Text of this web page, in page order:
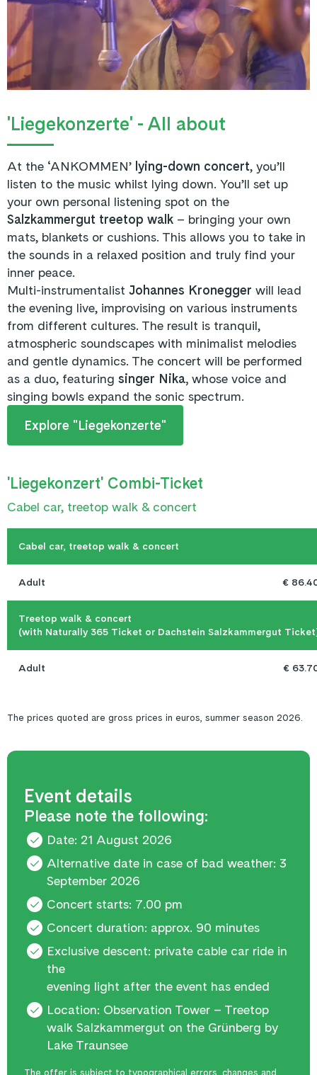
'Liegekonzerte' - All about
At the ‘ANKOMMEN’ lying-down concert, you’ll
listen to the music whilst lying down. You’ll set up
your own personal listening spot on the
Salzkammergut treetop walk – bringing your own
mats, blankets or cushions. This allows you to take in
the sounds in a relaxed position and truly find your
inner peace.
Multi-instrumentalist Johannes Kronegger will lead
the evening live, improvising on various instruments
from different cultures. The result is tranquil,
atmospheric soundscapes with minimalist melodies
and gentle dynamics. The concert will be performed
as a duo, featuring singer Nika, whose voice and
singing bowls expand the sonic spectrum.
Explore "Liegekonzerte"
'Liegekonzert' Combi-Ticket
Cabel car, treetop walk & concert
Cabel car, treetop walk & concert
Adult €
Treetop walk & concert
(with Naturally 365 Ticket or Dachstein Salzkammergut
Adult €
The prices quoted are gross prices in euros, summer season 2026.
Event details
Please note the following:
Date: 21 August 2026
Alternative date in case of bad weather: 3
September 2026
Concert starts: 7.00 pm
Concert duration: approx. 90 minutes
Exclusive descent: private cable car ride in
the
evening light after the event has ended
Location: Observation Tower – Treetop
walk Salzkammergut on the Grünberg by
Lake Traunsee
The offer is subject to typographical errors, changes and